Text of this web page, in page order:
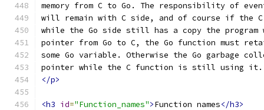
memory from C to Go. The responsibility of
will remain with C side, and of course if the
while the Go side still has a copy the
pointer from Go to C, the Go function must
some Go variable. Otherwise the Go garbage
pointer while the C function is still using it.
</p>
<h3 id="Function_names">Function names</h3>